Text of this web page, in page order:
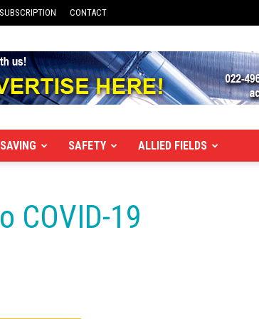
CONTACT
SAFETY ALLIED FIELDS
COVID-19